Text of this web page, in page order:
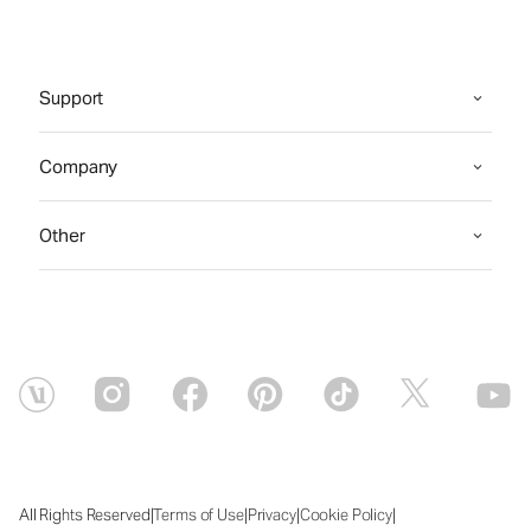
Support
Company
Other
All Rights Reserved|Terms of Use|Privacy|Cookie Policy|